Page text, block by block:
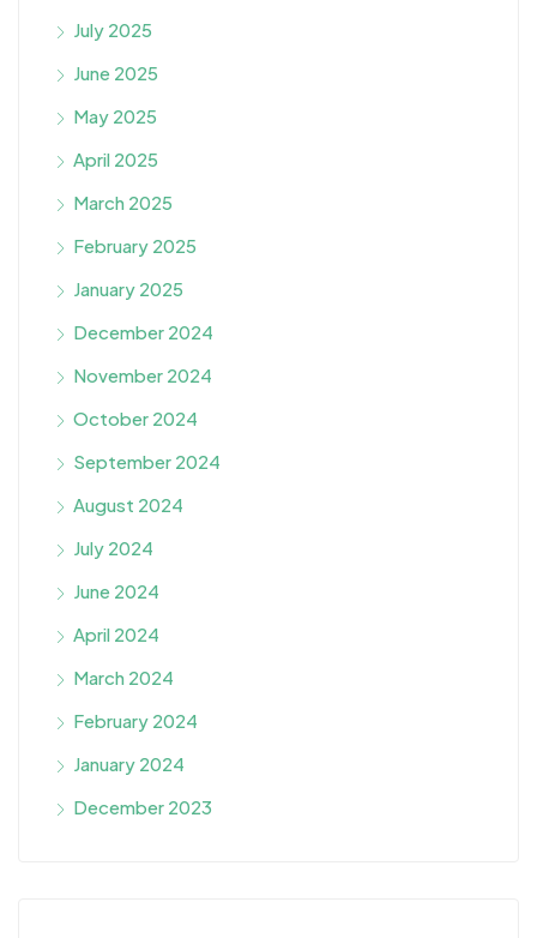
July 2025
June 2025
May 2025
April 2025
March 2025
February 2025
January 2025
December 2024
November 2024
October 2024
September 2024
August 2024
July 2024
June 2024
April 2024
March 2024
February 2024
January 2024
December 2023